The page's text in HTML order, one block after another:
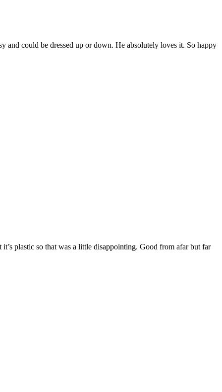
and could be dressed up or down. He absolutely loves it. So happy
plastic so that was a little disappointing. Good from afar but far